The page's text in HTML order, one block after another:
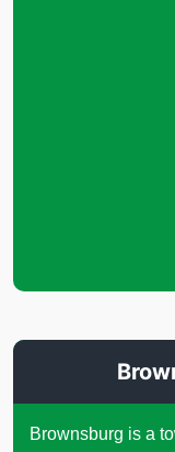
Brownsburg is a